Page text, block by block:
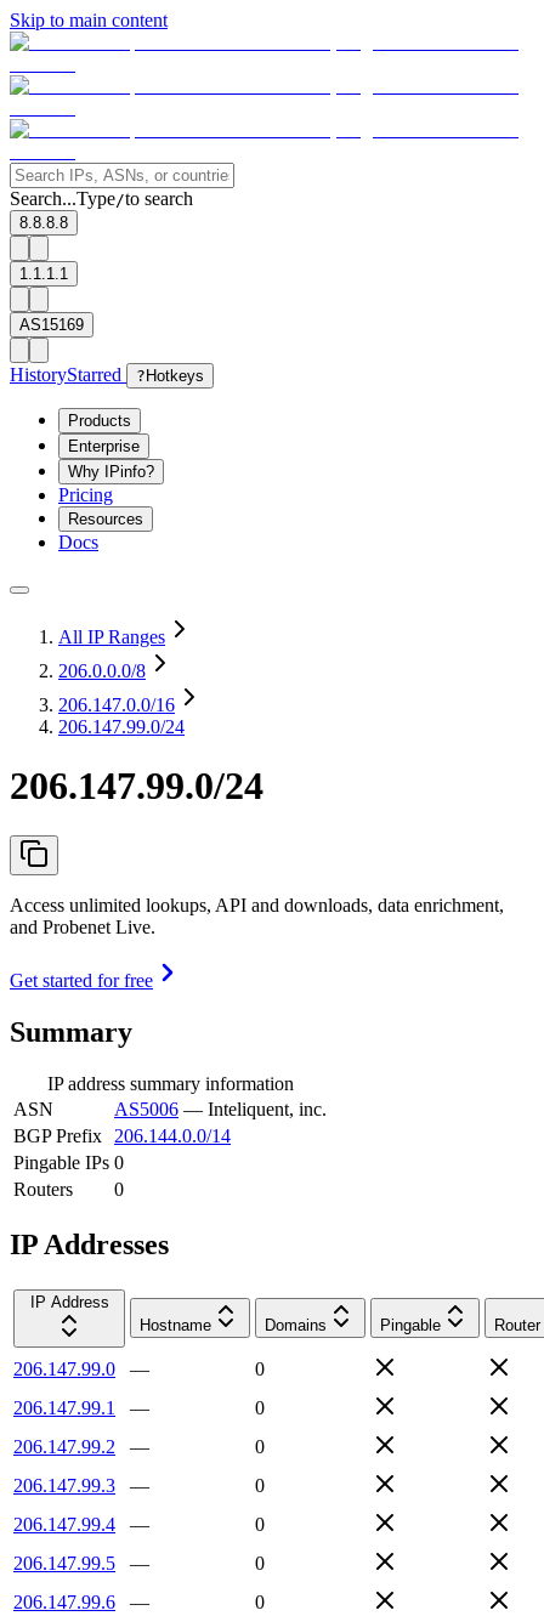
Skip to main content
Search...Type/to search
8.8.8.8
1.1.1.1
AS15169
HistoryStarred ? Hotkeys
Products
Enterprise
Why IPinfo?
Pricing
Resources
Docs
All IP Ranges
206.0.0.0/8
206.147.0.0/16
206.147.99.0/24
206.147.99.0/24
Access unlimited lookups, API and downloads, data enrichment,
and Probenet Live.
Get started for free
Summary
IP address summary information
ASN
AS5006 — Inteliquent, inc.
BGP Prefix
206.144.0.0/14
Pingable IPs 0
Routers
0
IP Addresses
IP Address
Hostname
Domains Pingable Router
206.147.99.0 —
0
206.147.99.1
—
0
206.147.99.2
—
0
206.147.99.3
—
0
206.147.99.4
—
0
206.147.99.5
—
0
206.147.99.6
—
0